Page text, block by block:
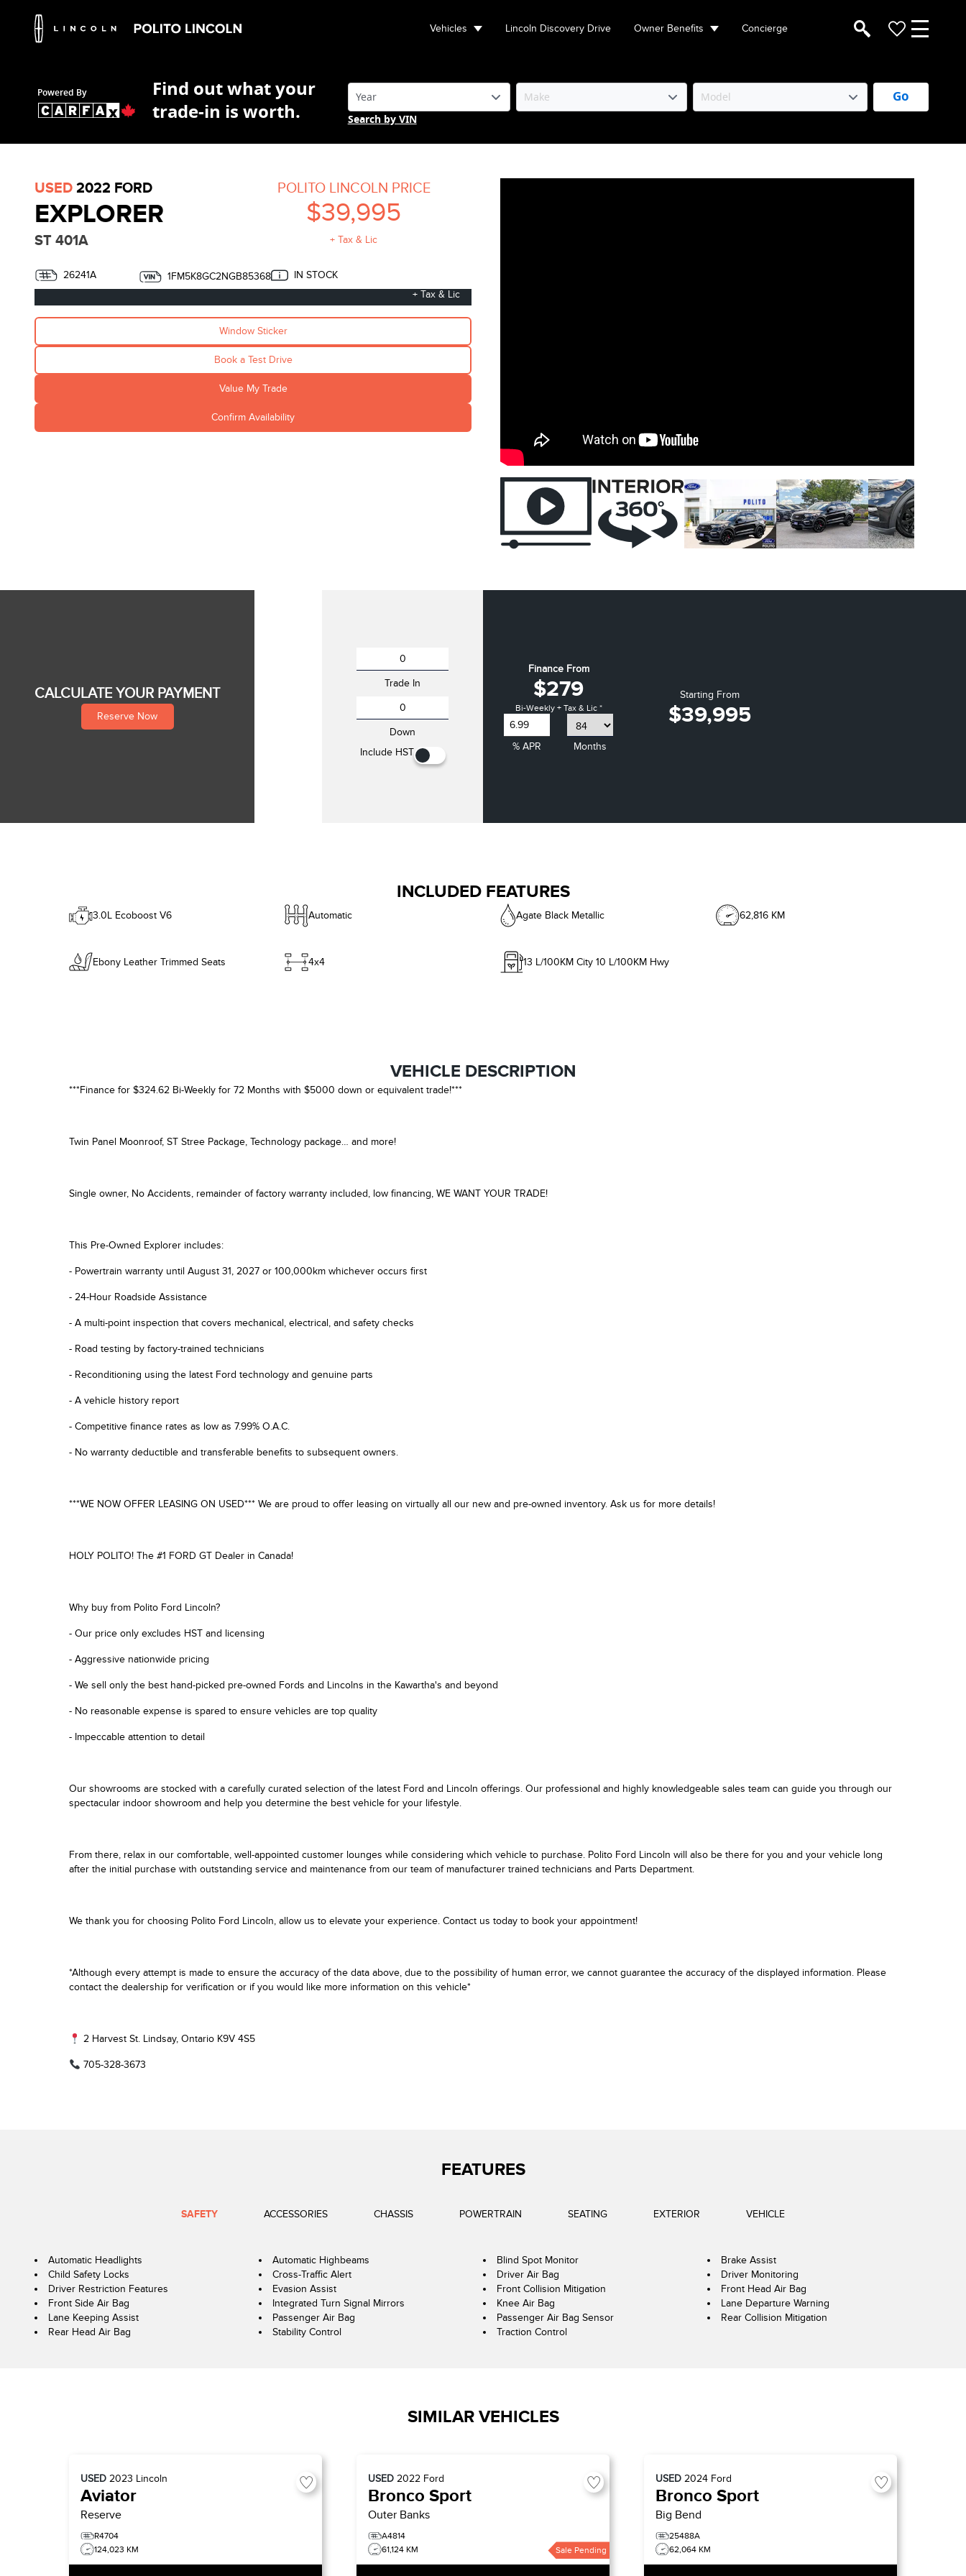
Vehicles Lincoln Discovery Drive Owner Benefits Concierge
Powered By
Find out what your
trade-in is worth.
Go
Search by VIN
USED 2022 FORD
EXPLORER
ST 401A
POLITO LINCOLN PRICE
$39,995
+ Tax & Lic
26241A 1FM5K8GC2NGB85368
IN STOCK
+ Tax & Lic
Window Sticker
Book a Test Drive
Value My Trade
Confirm Availability
CALCULATE YOUR PAYMENT
Reserve Now
Trade In
Down
Include HST
Finance From
$279
Bi-Weekly + Tax & Lic *
% APR Months
Starting From
$39,995
INCLUDED FEATURES
3.0L Ecoboost V6 Automatic Agate Black Metallic 62,816 KM
Ebony Leather Trimmed Seats 4x4 13 L/100KM City 10 L/100KM Hwy
VEHICLE DESCRIPTION
***Finance for $324.62 Bi-Weekly for 72 Months with $5000 down or equivalent trade!***
Twin Panel Moonroof, ST Stree Package, Technology package… and more!
Single owner, No Accidents, remainder of factory warranty included, low financing, WE WANT YOUR TRADE!
This Pre-Owned Explorer includes:
- Powertrain warranty until August 31, 2027 or 100,000km whichever occurs first
- 24-Hour Roadside Assistance
- A multi-point inspection that covers mechanical, electrical, and safety checks
- Road testing by factory-trained technicians
- Reconditioning using the latest Ford technology and genuine parts
- A vehicle history report
- Competitive finance rates as low as 7.99% O.A.C.
- No warranty deductible and transferable benefits to subsequent owners.
***WE NOW OFFER LEASING ON USED*** We are proud to offer leasing on virtually all our new and pre-owned inventory. Ask us for more details!
HOLY POLITO! The #1 FORD GT Dealer in Canada!
Why buy from Polito Ford Lincoln?
- Our price only excludes HST and licensing
- Aggressive nationwide pricing
- We sell only the best hand-picked pre-owned Fords and Lincolns in the Kawartha's and beyond
- No reasonable expense is spared to ensure vehicles are top quality
- Impeccable attention to detail
Our showrooms are stocked with a carefully curated selection of the latest Ford and Lincoln offerings. Our professional and highly knowledgeable sales team can guide you through our
spectacular indoor showroom and help you determine the best vehicle for your lifestyle.
From there, relax in our comfortable, well-appointed customer lounges while considering which vehicle to purchase. Polito Ford Lincoln will also be there for you and your vehicle long
after the initial purchase with outstanding service and maintenance from our team of manufacturer trained technicians and Parts Department.
We thank you for choosing Polito Ford Lincoln, allow us to elevate your experience. Contact us today to book your appointment!
*Although every attempt is made to ensure the accuracy of the data above, due to the possibility of human error, we cannot guarantee the accuracy of the displayed information. Please
contact the dealership for verification or if you would like more information on this vehicle*
2 Harvest St. Lindsay, Ontario K9V 4S5
705-328-3673
FEATURES
SAFETY ACCESSORIES CHASSIS POWERTRAIN SEATING EXTERIOR VEHICLE
Automatic Headlights Automatic Highbeams Blind Spot Monitor
Brake Assist
Child Safety Locks
Cross-Traffic Alert Driver Air Bag
Driver Monitoring
Driver Restriction Features
Evasion Assist Front Collision Mitigation
Front Head Air Bag
Front Side Air Bag
Integrated Turn Signal Mirrors Knee Air Bag
Lane Departure Warning
Lane Keeping Assist
Passenger Air Bag Passenger Air Bag Sensor
Rear Collision Mitigation
Rear Head Air Bag
Stability Control Traction Control
SIMILAR VEHICLES
USED 2023 Lincoln
Aviator
Reserve
R4704
124,023 KM
USED 2022 Ford
Bronco Sport
Outer Banks
A4814
61,124 KM
Sale Pending
USED 2024 Ford
Bronco Sport
Big Bend
25488A
62,064 KM